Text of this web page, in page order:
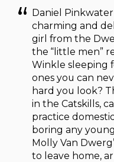
Daniel Pinkwater
charming and
girl from the
the “little men”
Winkle sleeping
ones you can
hard you look?
in the Catskills,
practice
boring any
Molly Van
to leave home,